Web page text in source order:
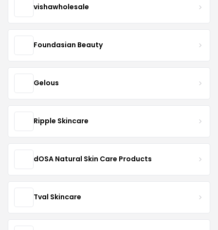
vishawholesale
Foundasian Beauty
Gelous
Ripple Skincare
dOSA Natural Skin Care Products
Tval Skincare